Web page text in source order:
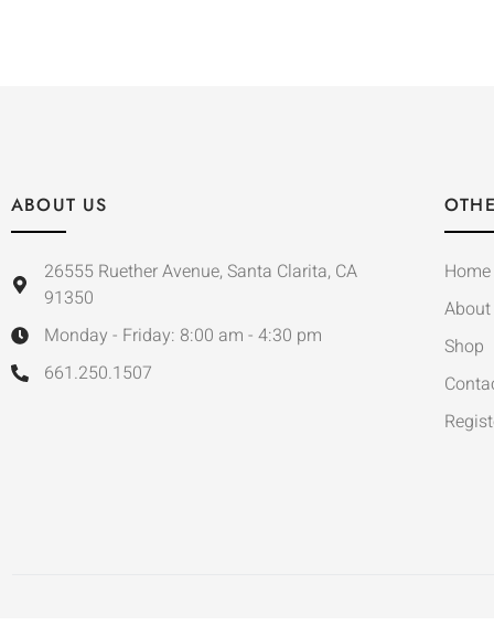
ABOUT US
26555 Ruether Avenue, Santa Clarita, CA
91350
Monday - Friday: 8:00 am - 4:30 pm
661.250.1507
Home
Shop